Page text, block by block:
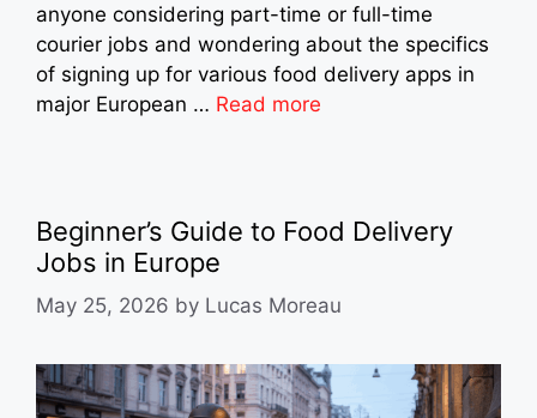
anyone considering part-time or full-time
courier jobs and wondering about the specifics
of signing up for various food delivery apps in
major European … Read more
Beginner’s Guide to Food Delivery
Jobs in Europe
May 25, 2026 by Lucas Moreau